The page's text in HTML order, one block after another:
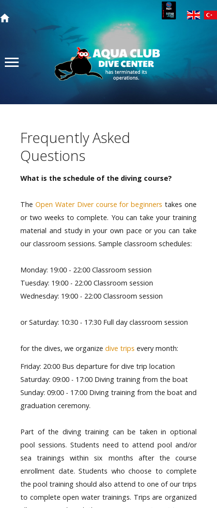
Photos from our Trips
About Us
Contact Us
Searchour site
Search
Frequently Asked
Questions
What is the schedule of the diving course?
The Open Water Diver course for beginners takes one
or two weeks to complete. You can take your training
material and study in your own pace or you can take
our classroom sessions. Sample classroom schedules:
Monday: 19:00 - 22:00 Classroom session
Tuesday: 19:00 - 22:00 Classroom session
Wednesday: 19:00 - 22:00 Classroom session
or Saturday: 10:30 - 17:30 Full day classroom session
for the dives, we organize dive trips every month:
Friday: 20:00 Bus departure for dive trip location
Saturday: 09:00 - 17:00 Diving training from the boat
Sunday: 09:00 - 17:00 Diving training from the boat and
graduation ceremony.
Part of the diving training can be taken in optional
pool sessions. Students need to attend pool and/or
sea trainings within six months after the course
enrollment date. Students who choose to complete
the pool training should also attend to one of our trips
to complete open water trainings. Trips are organized